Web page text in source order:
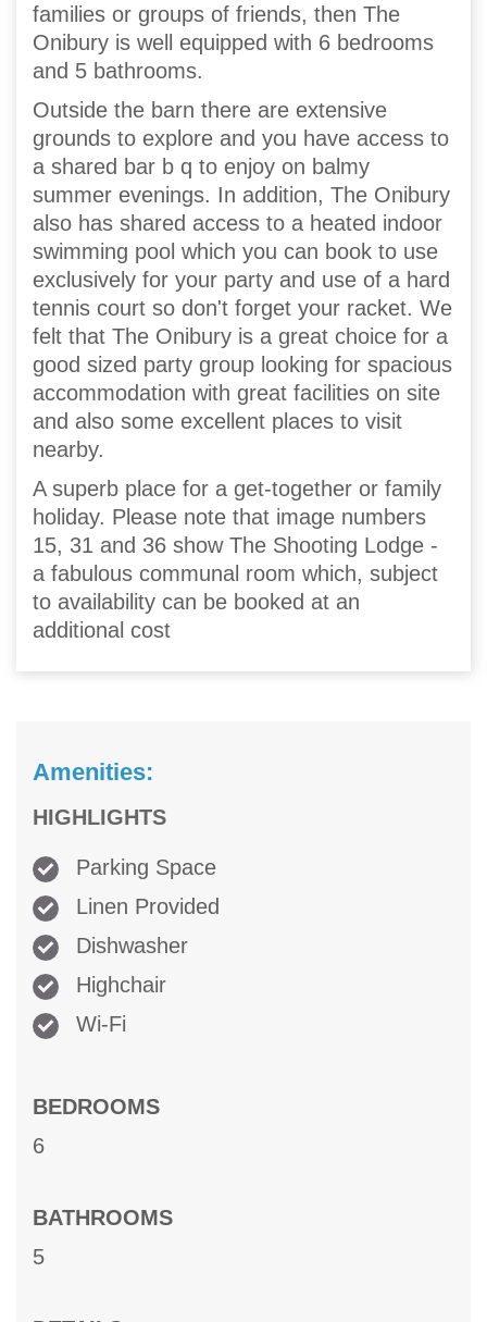
families or groups of friends, then The
Onibury is well equipped with 6 bedrooms
and 5 bathrooms.
Outside the barn there are extensive
grounds to explore and you have access to
a shared bar b q to enjoy on balmy
summer evenings. In addition, The Onibury
also has shared access to a heated indoor
swimming pool which you can book to use
exclusively for your party and use of a hard
tennis court so don't forget your racket. We
felt that The Onibury is a great choice for a
good sized party group looking for spacious
accommodation with great facilities on site
and also some excellent places to visit
nearby.
A superb place for a get-together or family
holiday. Please note that image numbers
15, 31 and 36 show The Shooting Lodge -
a fabulous communal room which, subject
to availability can be booked at an
additional cost
Amenities:
HIGHLIGHTS
Parking Space
Linen Provided
Dishwasher
Highchair
Wi-Fi
BEDROOMS
6
BATHROOMS
5